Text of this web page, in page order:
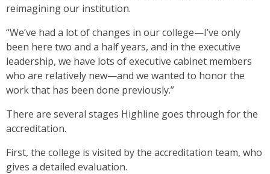
reimagining our institution.
“We’ve had a lot of changes in our college—I’ve only
been here two and a half years, and in the executive
leadership, we have lots of executive cabinet members
who are relatively new—and we wanted to honor the
work that has been done previously.”
There are several stages Highline goes through for the
accreditation.
First, the college is visited by the accreditation team, who
gives a detailed evaluation.